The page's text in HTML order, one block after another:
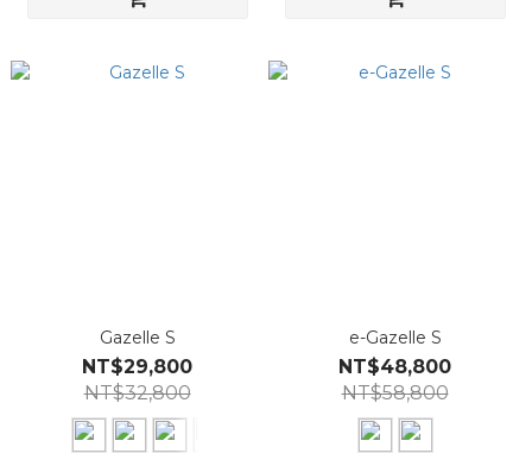
Gazelle S
NT$29,800
NT$32,800
e-Gazelle S
NT$48,800
NT$58,800